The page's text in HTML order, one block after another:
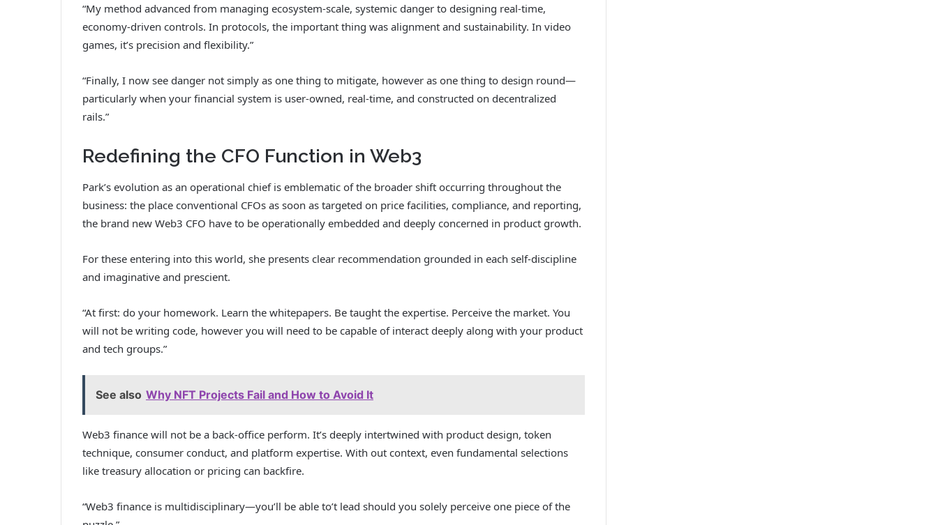
“My method advanced from managing ecosystem-scale, systemic danger to designing real-time,
economy-driven controls. In protocols, the important thing was alignment and sustainability. In video
games, it’s precision and flexibility.”
“Finally, I now see danger not simply as one thing to mitigate, however as one thing to design round—
particularly when your financial system is user-owned, real-time, and constructed on decentralized
rails.”
Redefining the CFO Function in Web3
Park’s evolution as an operational chief is emblematic of the broader shift occurring throughout the
business: the place conventional CFOs as soon as targeted on price facilities, compliance, and reporting,
the brand new Web3 CFO have to be operationally embedded and deeply concerned in product growth.
For these entering into this world, she presents clear recommendation grounded in each self-discipline
and imaginative and prescient.
“At first: do your homework. Learn the whitepapers. Be taught the expertise. Perceive the market. You
will not be writing code, however you will need to be capable of interact deeply along with your product
and tech groups.”
See also Why NFT Projects Fail and How to Avoid It
Web3 finance will not be a back-office perform. It’s deeply intertwined with product design, token
technique, consumer conduct, and platform expertise. With out context, even fundamental selections
like treasury allocation or pricing can backfire.
“Web3 finance is multidisciplinary—you’ll be able to’t lead should you solely perceive one piece of the